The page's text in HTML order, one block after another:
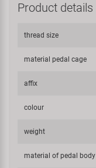
Product details
thread size
material pedal cage
affix
colour
weight
material of pedal body